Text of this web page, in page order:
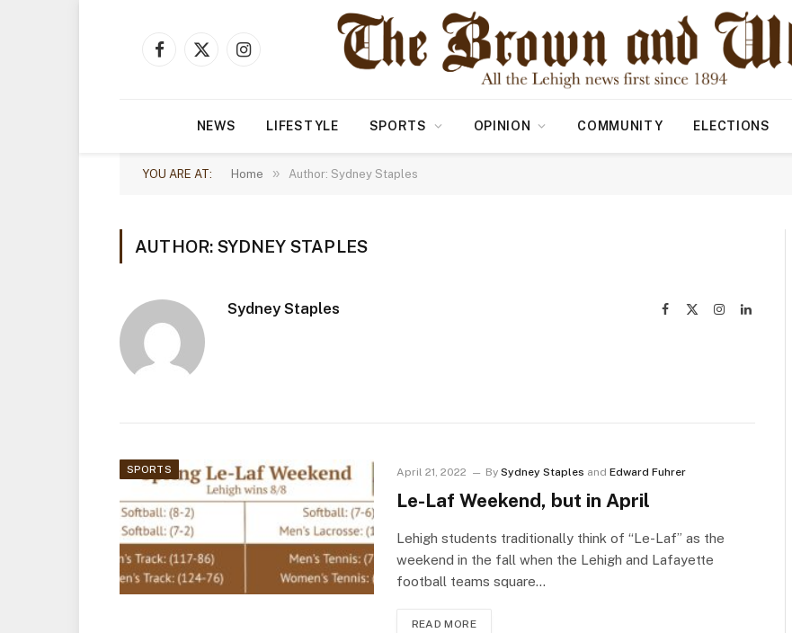
Facebook
X
Instagram
NEWS LIFESTYLE SPORTS OPINION COMMUNITY ELECTIONS
YOU ARE AT: Home » Author: Sydney Staples
AUTHOR: SYDNEY STAPLES
Sydney Staples Facebook
X
InstagramLinkedIn
SPORTS April 21, 2022 By Sydney Staples and Edward Fuhrer
Le-Laf Weekend, but in April
Lehigh students traditionally think of “Le-Laf” as the
weekend in the fall when the Lehigh and Lafayette
football teams square…
READ MORE